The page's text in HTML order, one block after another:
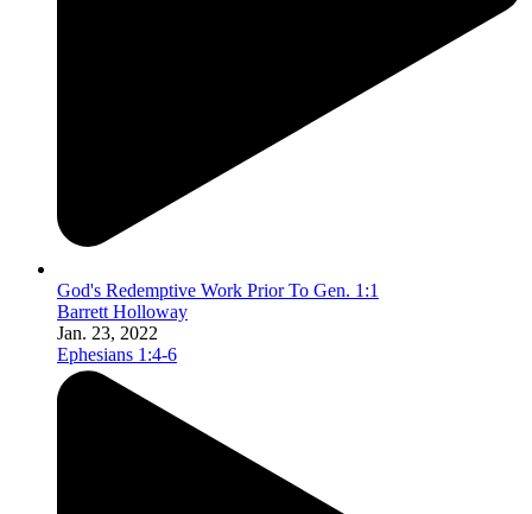
God's Redemptive Work Prior To Gen. 1:1
Barrett Holloway
Jan. 23, 2022
Ephesians 1:4-6